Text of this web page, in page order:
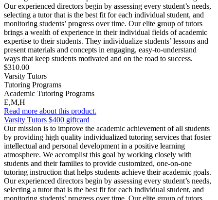
Our experienced directors begin by assessing every student’s needs,
selecting a tutor that is the best fit for each individual student, and
monitoring students’ progress over time. Our elite group of tutors
brings a wealth of experience in their individual fields of academic
expertise to their students. They individualize students’ lessons and
present materials and concepts in engaging, easy-to-understand
ways that keep students motivated and on the road to success.
$310.00
Varsity Tutors
Tutoring Programs
Academic Tutoring Programs
E,M,H
Read more about this product.
Varsity Tutors $400 giftcard
Our mission is to improve the academic achievement of all students
by providing high quality individualized tutoring services that foster
intellectual and personal development in a positive learning
atmosphere. We accomplist this goal by working closely with
students and their families to provide customized, one-on-one
tutoring instruction that helps students achieve their academic goals.
Our experienced directors begin by assessing every student’s needs,
selecting a tutor that is the best fit for each individual student, and
monitoring students’ progress over time. Our elite group of tutors